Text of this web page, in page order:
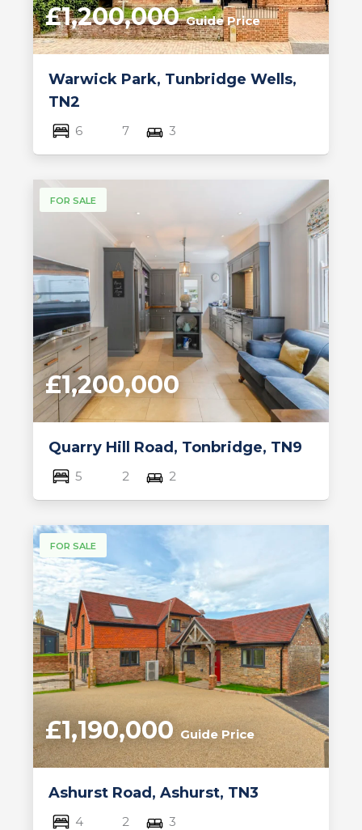
Warwick Park, Tunbridge Wells,
TN2
£1,200,000Guide Price
6 7 3
FOR SALE
Quarry Hill Road, Tonbridge, TN9
£1,200,000
5 2 2
FOR SALE
Ashurst Road, Ashurst, TN3
£1,190,000Guide Price
4 2 3